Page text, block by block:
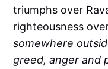
triumphs over
righteousness
somewhere
greed, anger and